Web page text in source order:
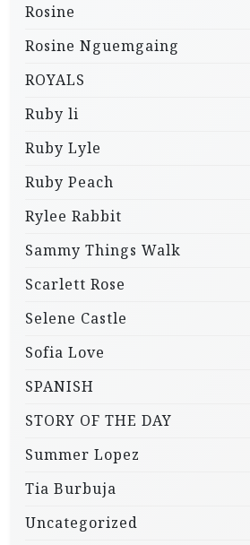
Rosine
Rosine Nguemgaing
ROYALS
Ruby li
Ruby Lyle
Ruby Peach
Rylee Rabbit
Sammy Things Walk
Scarlett Rose
Selene Castle
Sofia Love
SPANISH
STORY OF THE DAY
Summer Lopez
Tia Burbuja
Uncategorized